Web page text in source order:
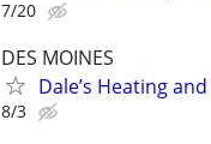
7/20
DES MOINES
Dale’s Heating
8/3